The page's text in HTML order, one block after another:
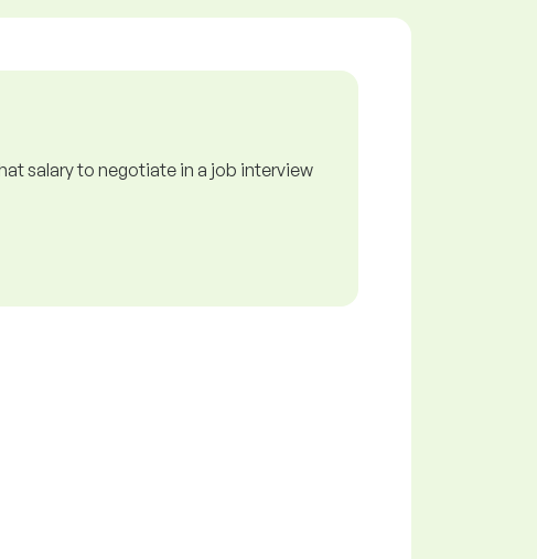
salary to negotiate in a job interview